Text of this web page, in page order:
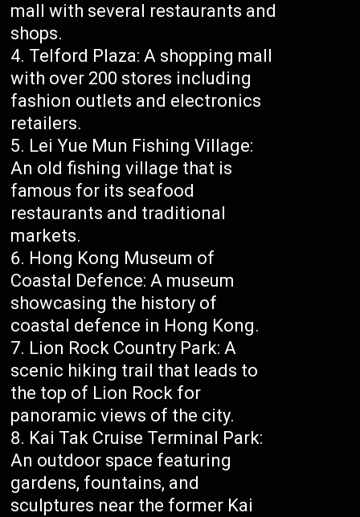
mall with several restaurants and
shops.
Telford Plaza: A shopping mall
with over 200 stores including
fashion outlets and electronics
retailers.
Lei Yue Mun Fishing Village:
An old fishing village that is
famous for its seafood
restaurants and traditional
markets.
Hong Kong Museum of
Coastal Defence: A museum
showcasing the history of
coastal defence in Hong Kong.
Lion Rock Country Park: A
scenic hiking trail that leads to
the top of Lion Rock for
panoramic views of the city.
Kai Tak Cruise Terminal Park:
An outdoor space featuring
gardens, fountains, and
sculptures near the former Kai